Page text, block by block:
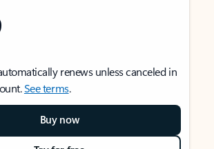
renews unless canceled in
See terms.
Buy now